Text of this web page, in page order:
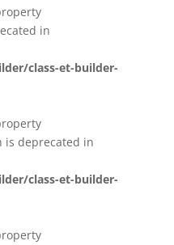
in
class-et-builder-
is deprecated in
class-et-builder-